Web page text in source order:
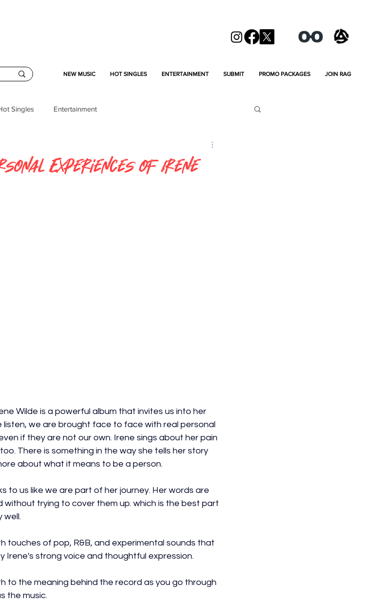
NEW MUSIC HOT SINGLES ENTERTAINMENT SUBMIT PROMO PACKAGES JOIN RAG
Singles Entertainment
Experiences of Irene
Wilde is a powerful album that invites us into her
listen, we are brought face to face with real personal
if they are not our own. Irene sings about her pain
There is something in the way she tells her story
about what it means to be a person.
to us like we are part of her journey. Her words are
without trying to cover them up. which is the best part
well.
touches of pop, R&B, and experimental sounds that
Irene's strong voice and thoughtful expression.
to the meaning behind the record as you go through
the music.